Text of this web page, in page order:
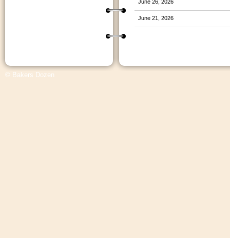
June 26, 2026
June 21, 2026
© Bakers Dozen